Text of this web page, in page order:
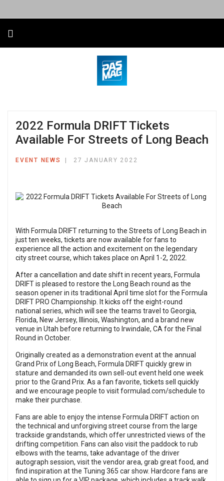
2022 Formula DRIFT Tickets
Available For Streets of Long Beach
EVENT NEWS 27 JANUARY 2022
With Formula DRIFT returning to the Streets of Long Beach in
just ten weeks, tickets are now available for fans to
experience all the action and excitement on the legendary
city street course, which takes place on April 1-2, 2022.
After a cancellation and date shift in recent years, Formula
DRIFT is pleased to restore the Long Beach round as the
season opener in its traditional April time slot for the Formula
DRIFT PRO Championship. It kicks off the eight-round
national series, which will see the teams travel to Georgia,
Florida, New Jersey, Illinois, Washington, and a brand new
venue in Utah before returning to Irwindale, CA for the Final
Round in October.
Originally created as a demonstration event at the annual
Grand Prix of Long Beach, Formula DRIFT quickly grew in
stature and demanded its own sell-out event held one week
prior to the Grand Prix. As a fan favorite, tickets sell quickly
and we encourage people to visitformulad.com/schedule to
make their purchase.
Fans are able to enjoy the intense Formula DRIFT action on
the technical and unforgiving street course from the large
trackside grandstands, which offer unrestricted views of the
drifting competition. Fans can also visit the paddock to rub
elbows with the teams, take advantage of the driver
autograph session, visit the vendor area, grab great food, and
find inspiration at the Tuning 365 car show. Hardcore fans are